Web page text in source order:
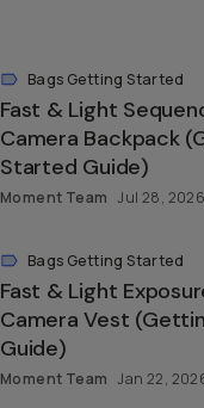
Bags Getting Started
Fast & Light
Camera Backpack
Started Guide)
Moment Team Jul 28, 2026
Bags Getting Started
Fast & Light
Camera Vest
Guide)
Moment Team Jan 22,